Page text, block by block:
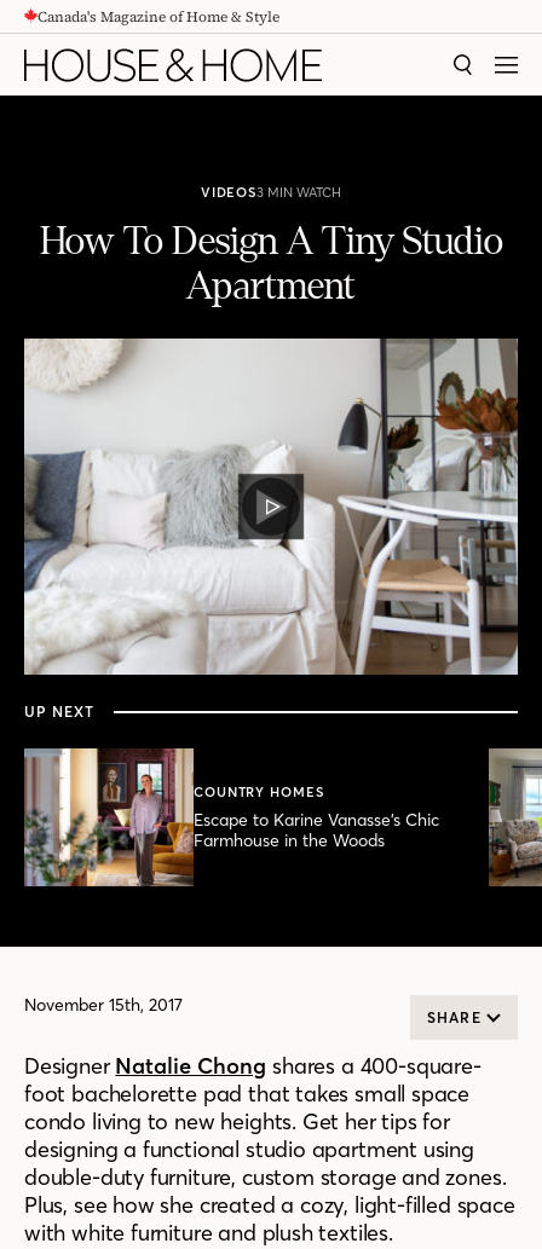
CONTENTCanada's Magazine of Home & Style
SEARCH
VIDEOS3 MIN WATCH
How To Design A Tiny Studio
Apartment
PLAY
VIDEO
How To Design A Tiny Studio Apartment
seconds
of
minutes,
22
UP NEXT
COUNTRY HOMES
Escape to Karine Vanasse’s Chic
Farmhouse in the Woods
November 15th, 2017
SHARE
DesignerNatalie Chong shares a 400-square-
foot bachelorette pad that takes small space
condo living to new heights. Get her tips for
designing a functional studio apartment using
double-duty furniture, custom storage and zones.
Plus, see how she created a cozy, light-filled space
with white furniture and plush textiles.